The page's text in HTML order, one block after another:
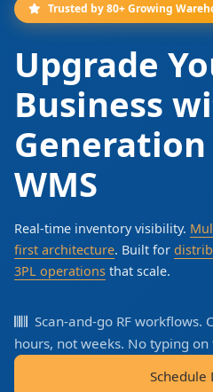
Trusted by 80+ Growing
Upgrade
Business
WMS
Real-time inventory visibility.
first architecture. Built for
3PL operations that scale.
Scan-and-go RF workflows.
hours, not weeks. No typing
Schedule